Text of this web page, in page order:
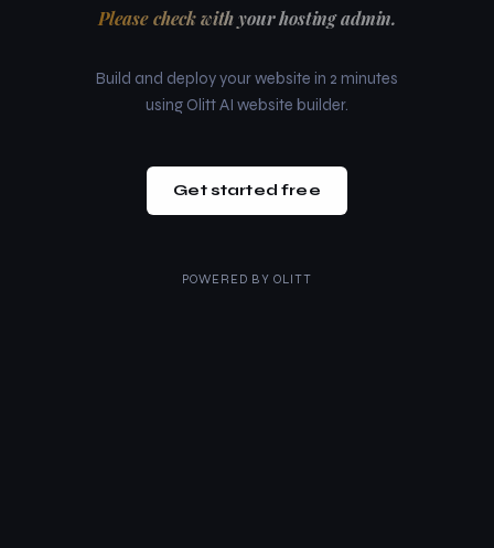
Please check with your hosting admin.
Build and deploy your website in 2 minutes
using Olitt AI website builder.
Get started free
POWERED BY OLITT